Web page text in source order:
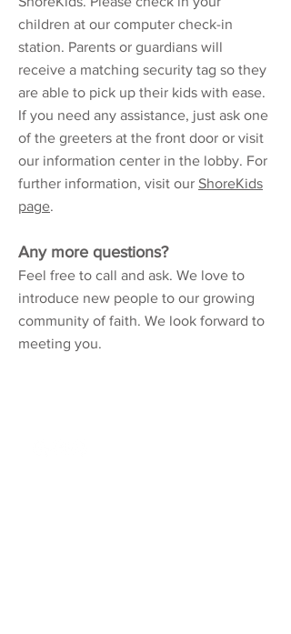
children at our computer check-in
station. Parents or guardians will
receive a matching security tag so they
are able to pick up their kids with ease.
If you need any assistance, just ask one
of the greeters at the front door or visit
our information center in the lobby. For
further information, visit our ShoreKids
page.
Any more questions?
Feel free to call and ask. We love to
introduce new people to our growing
community of faith. We look forward to
meeting you.